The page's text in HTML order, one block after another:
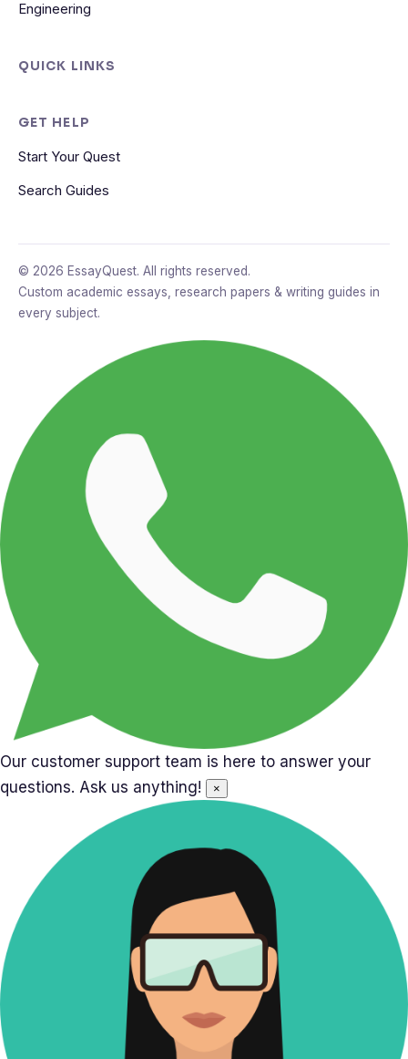
Engineering
QUICK LINKS
GET HELP
Start Your Quest
Search Guides
© 2026 EssayQuest. All rights reserved.
Custom academic essays, research papers & writing guides in
every subject.
Our customer support team is here to answer your
questions. Ask us anything!
×